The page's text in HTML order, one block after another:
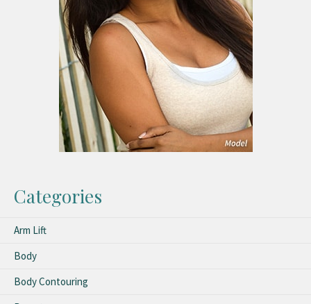
Categories
Arm Lift
Body
Body Contouring